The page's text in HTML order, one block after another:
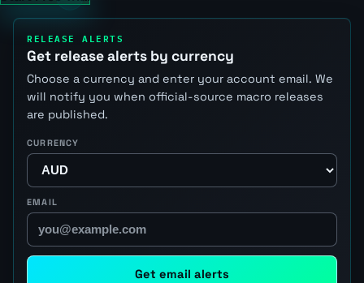
RELEASE ALERTS
Get release alerts by currency
Choose a currency and enter your account email. We
will notify you when official-source macro releases
are published.
CURRENCY
EMAIL
Get email alerts